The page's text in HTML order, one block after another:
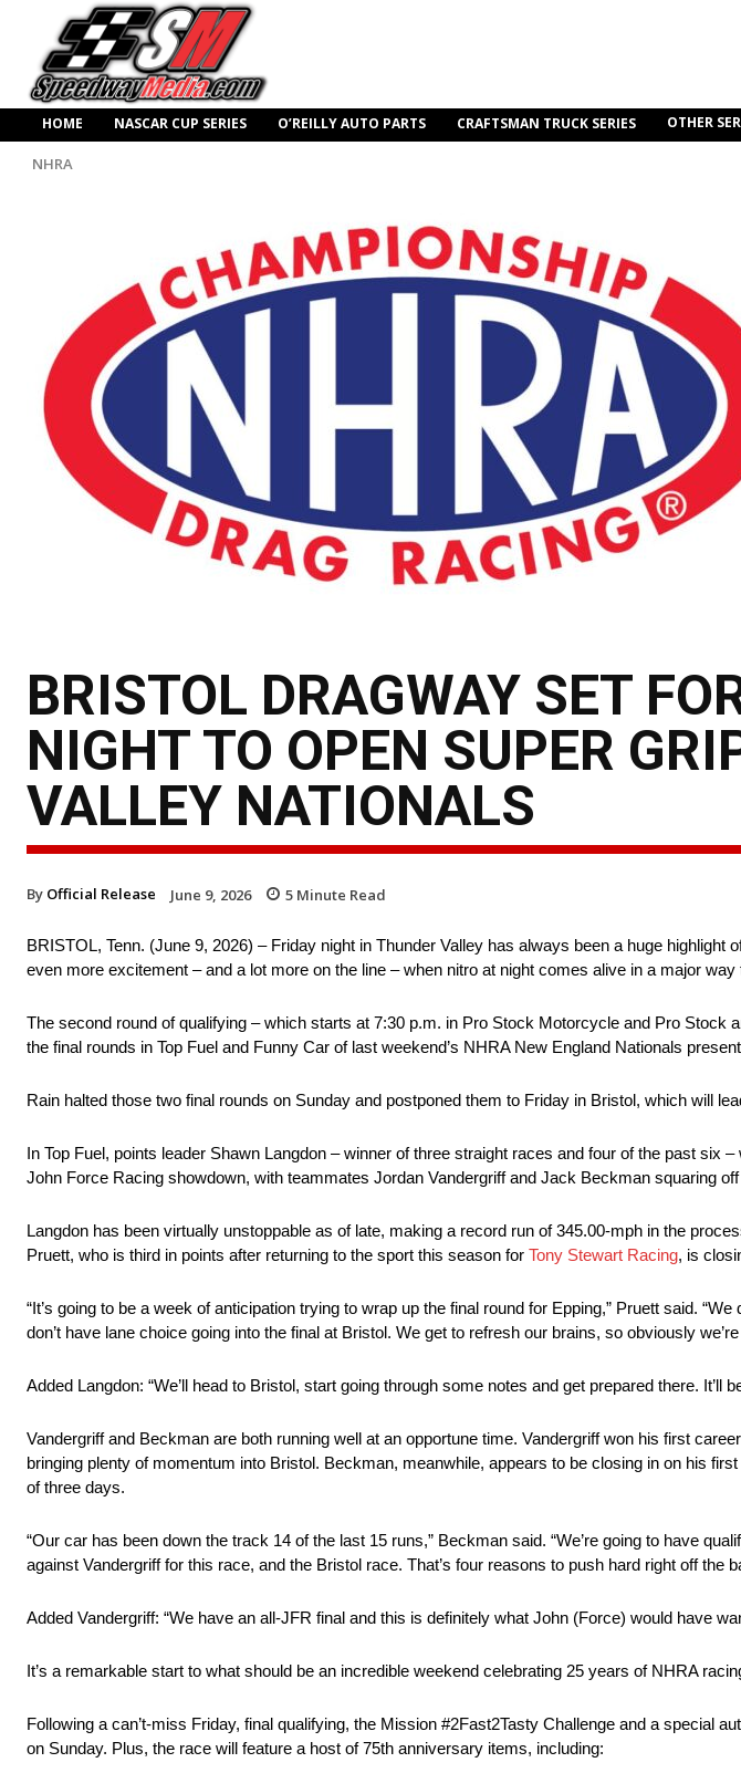
HOME NASCAR CUP SERIES O’REILLY AUTO PARTS CRAFTSMAN TRUCK SERIES OTHER
NHRA
BRISTOL DRAGWAY SET
NIGHT TO OPEN SUPER
VALLEY NATIONALS
By Official Release June 9, 2026 5 Minute Read
BRISTOL, Tenn. (June 9, 2026) – Friday night in Thunder Valley has always been a huge
even more excitement – and a lot more on the line – when nitro at night comes alive in a major
The second round of qualifying – which starts at 7:30 p.m. in Pro Stock Motorcycle and Pro Stock
the final rounds in Top Fuel and Funny Car of last weekend’s NHRA New England Nationals
Rain halted those two final rounds on Sunday and postponed them to Friday in Bristol, which will
In Top Fuel, points leader Shawn Langdon – winner of three straight races and four of the past six
John Force Racing showdown, with teammates Jordan Vandergriff and Jack Beckman squaring
Langdon has been virtually unstoppable as of late, making a record run of 345.00-mph in the
Pruett, who is third in points after returning to the sport this season for Tony Stewart Racing, is
“It’s going to be a week of anticipation trying to wrap up the final round for Epping,” Pruett said.
don’t have lane choice going into the final at Bristol. We get to refresh our brains, so obviously
Added Langdon: “We’ll head to Bristol, start going through some notes and get prepared there. It’ll
Vandergriff and Beckman are both running well at an opportune time. Vandergriff won his first
bringing plenty of momentum into Bristol. Beckman, meanwhile, appears to be closing in on his
of three days.
“Our car has been down the track 14 of the last 15 runs,” Beckman said. “We’re going to have
against Vandergriff for this race, and the Bristol race. That’s four reasons to push hard right off the
Added Vandergriff: “We have an all-JFR final and this is definitely what John (Force) would have
It’s a remarkable start to what should be an incredible weekend celebrating 25 years of NHRA
Following a can’t-miss Friday, final qualifying, the Mission #2Fast2Tasty Challenge and a special
on Sunday. Plus, the race will feature a host of 75th anniversary items, including: